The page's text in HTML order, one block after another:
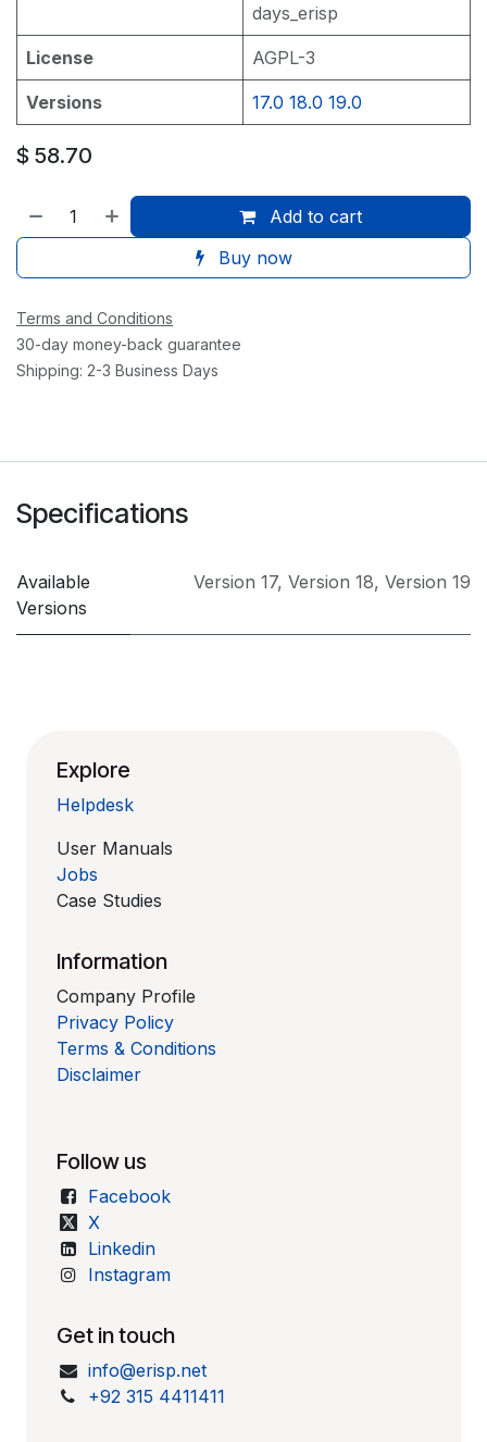
days_erisp
License AGPL-3
Versions 17.0 18.0 19.0
$ 58.70
Add to cart
Buy now
Terms and Conditions
30-day money-back guarantee
Shipping: 2-3 Business Days
Specifications
Available
Versions
Version 17, Version 18, Version 19
Explore
Helpdesk
User Manuals
Jobs
Case Studies
Information
Company Profile
Privacy Policy
Terms & Conditions
Disclaimer
Follow us
Facebook
X
Linkedin
Instagram
Get in touch
info@erisp.net
+92 315 4411411